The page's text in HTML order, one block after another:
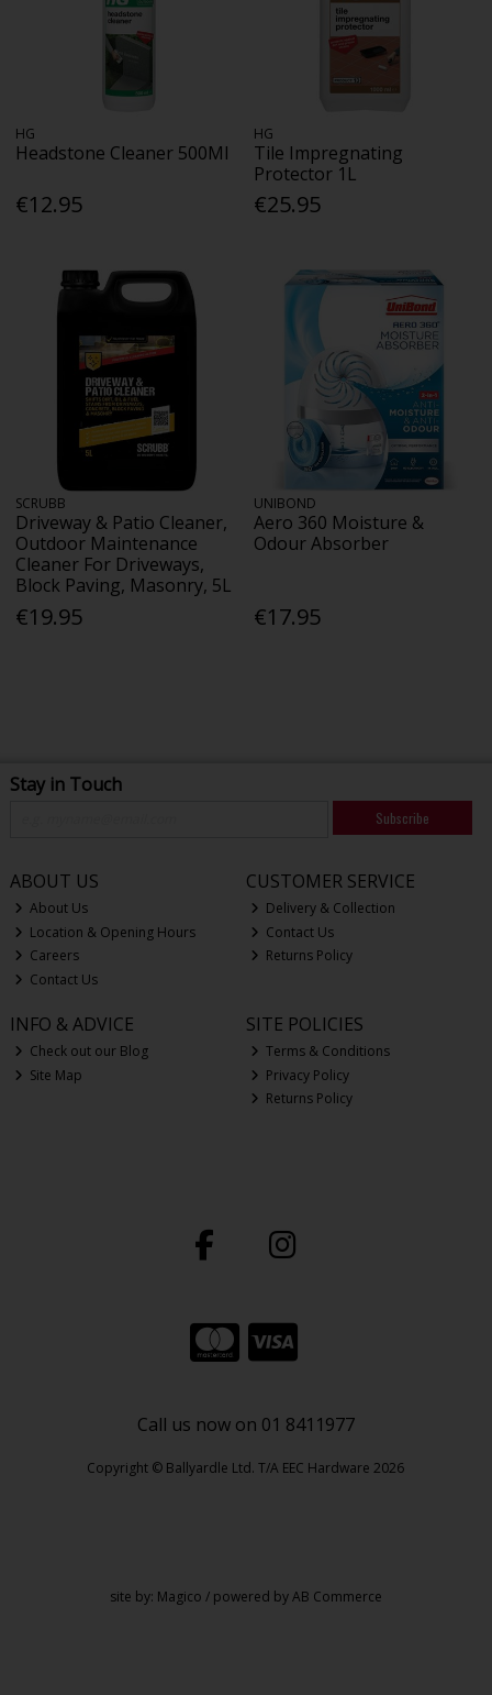
HG
Headstone Cleaner 500Ml
€12.95
HG
Tile Impregnating
Protector 1L
€25.95
SCRUBB
Driveway & Patio Cleaner,
Outdoor Maintenance
Cleaner For Driveways,
Block Paving, Masonry, 5L
€19.95
UNIBOND
Aero 360 Moisture &
Odour Absorber
€17.95
Stay in Touch
Subscribe
ABOUT US
About Us
Location & Opening Hours
Careers
Contact Us
CUSTOMER SERVICE
Delivery & Collection
Contact Us
Returns Policy
INFO & ADVICE
Check out our Blog
Site Map
SITE POLICIES
Terms & Conditions
Privacy Policy
Returns Policy
Call us now on 01 8411977
Copyright © Ballyardle Ltd. T/A EEC Hardware 2026
site by: Magico / powered byAB Commerce